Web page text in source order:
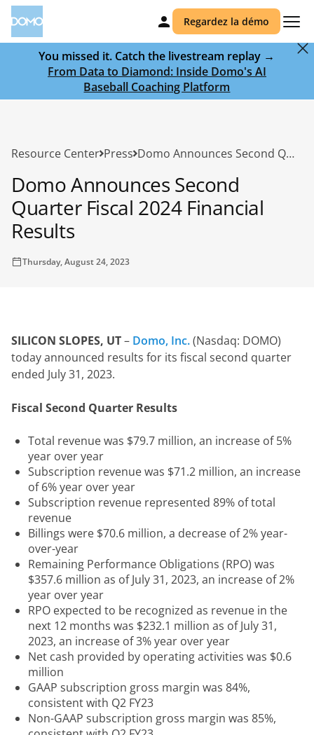
Regardez la démo
You missed it. Catch the livestream replay →
From Data to Diamond: Inside Domo's AI
Baseball Coaching Platform
Resource Center Press Domo Announces Second Quarter Fiscal 2024 Financial Results
Domo Announces Second
Quarter Fiscal 2024 Financial
Results
Thursday, August 24, 2023
SILICON SLOPES, UT – Domo, Inc. (Nasdaq: DOMO)
today announced results for its fiscal second quarter
ended July 31, 2023.
Fiscal Second Quarter Results
Total revenue was $79.7 million, an increase of 5%
year over year
Subscription revenue was $71.2 million, an increase
of 6% year over year
Subscription revenue represented 89% of total
revenue
Billings were $70.6 million, a decrease of 2% year-
over-year
Remaining Performance Obligations (RPO) was
$357.6 million as of July 31, 2023, an increase of 2%
year over year
RPO expected to be recognized as revenue in the
next 12 months was $232.1 million as of July 31,
2023, an increase of 3% year over year
Net cash provided by operating activities was $0.6
million
GAAP subscription gross margin was 84%,
consistent with Q2 FY23
Non-GAAP subscription gross margin was 85%,